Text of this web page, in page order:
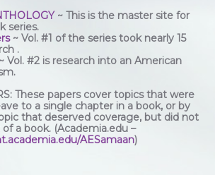
~ This is the master site for
series.
~ Vol. #1 of the series took nearly 15
.
~ Vol. #2 is research into an American
These papers cover topics that were
to a single chapter in a book, or by
that deserved coverage, but did not
a book. (Academia.edu –
AESamaan)